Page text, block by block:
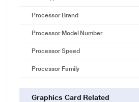
Processor Brand
Processor Model Number
Processor Speed
Processor Family
Graphics Card Related